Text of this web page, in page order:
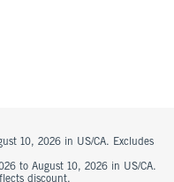
10, 2026 in US/CA. Excludes
to August 10, 2026 in US/CA.
discount.